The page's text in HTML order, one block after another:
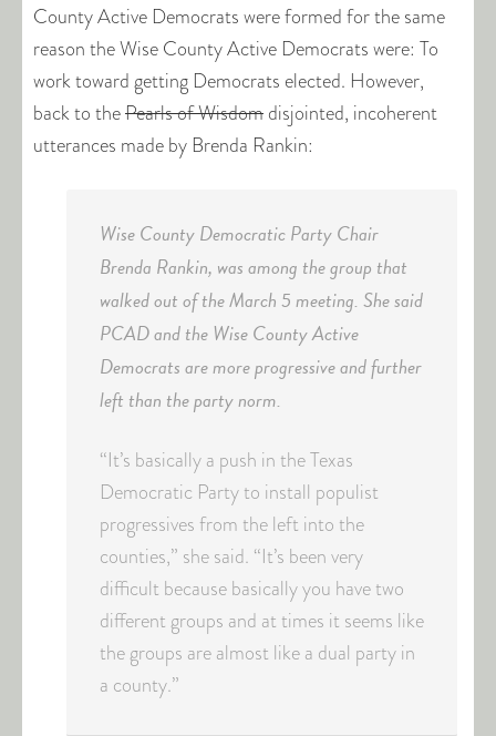
County Active Democrats were formed for the same
reason the Wise County Active Democrats were: To
work toward getting Democrats elected. However,
back to thePearls of Wisdomdisjointed, incoherent
utterances made by Brenda Rankin:
Wise County Democratic Party Chair
Brenda Rankin, was among the group that
walked out of the March 5 meeting. She said
PCAD and the Wise County Active
Democrats are more progressive and further
left than the party norm.
“It’s basically a push in the Texas
Democratic Party to install populist
progressives from the left into the
counties,” she said. “It’s been very
difficult because basically you have two
different groups and at times it seems like
the groups are almost like a dual party in
a county.”